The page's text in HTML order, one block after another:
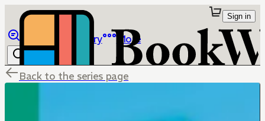
Library More
Sign in
Back to the series page